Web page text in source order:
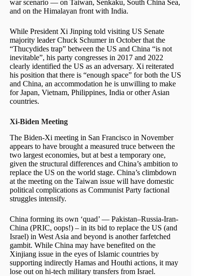
war scenario — on Taiwan, Senkaku, South China Sea,
and on the Himalayan front with India.
While President Xi Jinping told visiting US Senate
majority leader Chuck Schumer in October that the
“Thucydides trap” between the US and China “is not
inevitable”, his party congresses in 2017 and 2022
clearly identified the US as an adversary. Xi reiterated
his position that there is “enough space” for both the US
and China, an accommodation he is unwilling to make
for Japan, Vietnam, Philippines, India or other Asian
countries.
Xi-Biden Meeting
The Biden-Xi meeting in San Francisco in November
appears to have brought a measured truce between the
two largest economies, but at best a temporary one,
given the structural differences and China’s ambition to
replace the US on the world stage. China’s climbdown
at the meeting on the Taiwan issue will have domestic
political complications as Communist Party factional
struggles intensify.
China forming its own ‘quad’ — Pakistan–Russia-Iran-
China (PRIC, oops!) – in its bid to replace the US (and
Israel) in West Asia and beyond is another farfetched
gambit. While China may have benefited on the
Xinjiang issue in the eyes of Islamic countries by
supporting indirectly Hamas and Houthi actions, it may
lose out on hi-tech military transfers from Israel.